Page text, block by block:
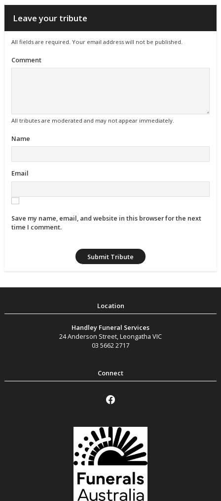
Leave your tribute
All fields are required. Your email address will not be published.
Comment
All tributes are moderated and may not appear immediately.
Name
Email
Save my name, email, and website in this browser for the next
time I comment.
Handley Funeral Services
24 Anderson Street,Leongatha VIC
03 5662 2717